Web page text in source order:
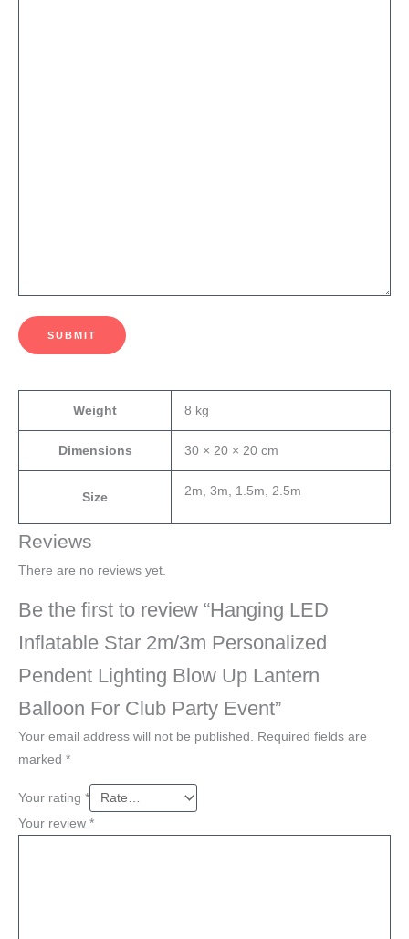
SUBMIT
Weight 8 kg
Dimensions 30 × 20 × 20 cm
Size 2m, 3m, 1.5m, 2.5m
Reviews
There are no reviews yet.
Be the first to review “Hanging LED
Inflatable Star 2m/3m Personalized
Pendent Lighting Blow Up Lantern
Balloon For Club Party Event”
Your email address will not be published. Required fields are
marked *
Your rating *
Your review *